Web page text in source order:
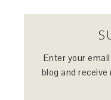
Enter your
blog and